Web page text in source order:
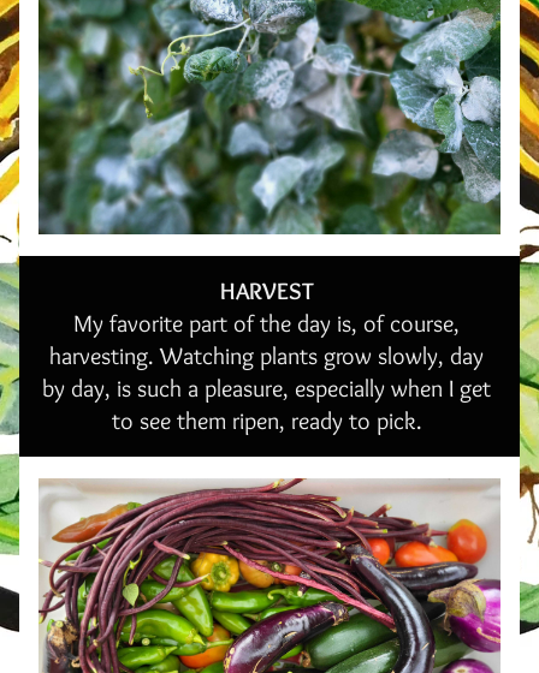
HARVEST
My favorite part of the day is, of course,
harvesting. Watching plants grow slowly, day
by day, is such a pleasure, especially when I get
to see them ripen, ready to pick.